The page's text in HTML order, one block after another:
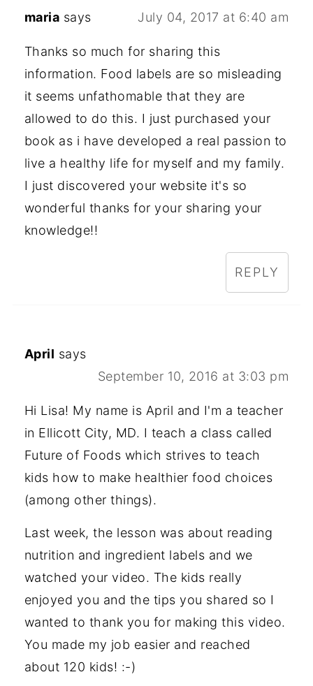
maria says July 04, 2017 at 6:40 am
Thanks so much for sharing this
information. Food labels are so misleading
it seems unfathomable that they are
allowed to do this. I just purchased your
book as i have developed a real passion to
live a healthy life for myself and my family.
I just discovered your website it's so
wonderful thanks for your sharing your
knowledge!!
REPLY
April says
September 10, 2016 at 3:03 pm
Hi Lisa! My name is April and I'm a teacher
in Ellicott City, MD. I teach a class called
Future of Foods which strives to teach
kids how to make healthier food choices
(among other things).
Last week, the lesson was about reading
nutrition and ingredient labels and we
watched your video. The kids really
enjoyed you and the tips you shared so I
wanted to thank you for making this video.
You made my job easier and reached
about 120 kids! :-)